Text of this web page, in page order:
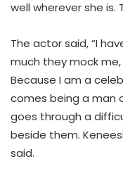
well wherever she is.
The actor said, “I
much they mock
Because I am a
comes being a man
goes through a
beside them.
said.